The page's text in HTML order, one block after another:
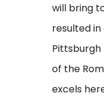
will bring
resulted
of the
excels